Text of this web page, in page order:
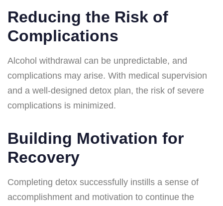
Reducing the Risk of
Complications
Alcohol withdrawal can be unpredictable, and
complications may arise. With medical supervision
and a well-designed detox plan, the risk of severe
complications is minimized.
Building Motivation for
Recovery
Completing detox successfully instills a sense of
accomplishment and motivation to continue the